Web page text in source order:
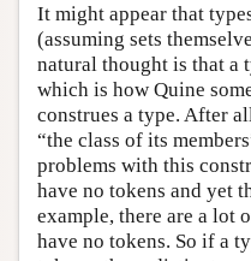
It might appear that
(assuming sets
natural thought is that a
which is how Quine
construes a type. After
“the class of its
problems with this
have no tokens and yet
example, there are a lot
have no tokens. So if a